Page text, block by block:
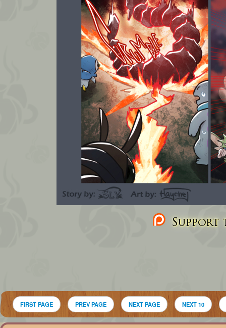
Support
FIRST PAGE PREV PAGE NEXT PAGE NEXT 10